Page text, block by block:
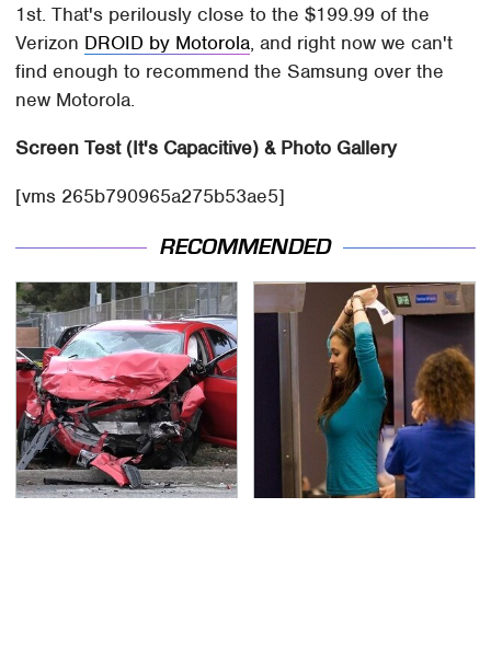
1st. That's perilously close to the $199.99 of the
Verizon DROID by Motorola, and right now we can't
find enough to recommend the Samsung over the
new Motorola.
Screen Test (It's Capacitive) & Photo Gallery
[vms 265b790965a275b53ae5]
RECOMMENDED